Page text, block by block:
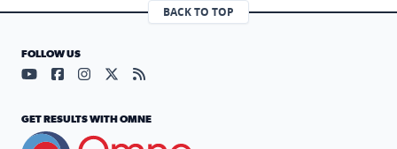
BACK TO TOP
FOLLOW US
Visit our YouTube page (opens in a new tab)
Visit our Facebook page (opens in a new tab)
Visit our Instagram page (opens in a new tab)
Visit our X page (opens in a new tab)
Visit our RSS Feed page (opens in a
GET RESULTS WITH OMNE